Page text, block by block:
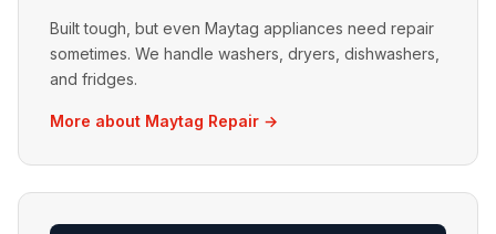
Built tough, but even Maytag appliances need repair
sometimes. We handle washers, dryers, dishwashers,
and fridges.
More about Maytag Repair →